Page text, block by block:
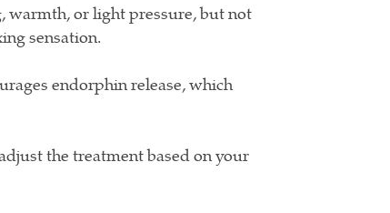
warmth, or light pressure, but not
sensation.
endorphin release, which
the treatment based on your